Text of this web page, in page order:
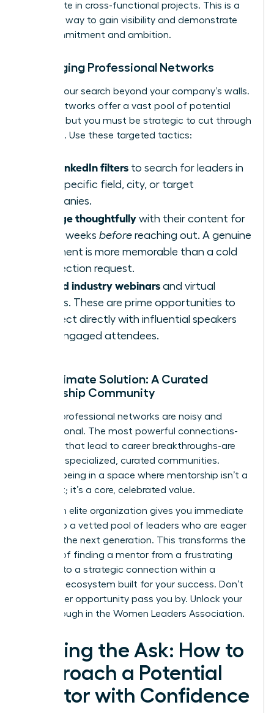
participate in cross-functional projects. This is a
powerful way to gain visibility and demonstrate
your commitment and ambition.
Leveraging Professional Networks
Expand your search beyond your company’s walls.
Digital networks offer a vast pool of potential
mentors, but you must be strategic to cut through
the noise. Use these targeted tactics:
Use LinkedIn filters to search for leaders in
your specific field, city, or target
companies.
Engage thoughtfully with their content for
a few weeks before reaching out. A genuine
comment is more memorable than a cold
connection request.
Attend industry webinars and virtual
events. These are prime opportunities to
connect directly with influential speakers
and engaged attendees.
The Ultimate Solution: A Curated
Leadership Community
Generic professional networks are noisy and
transactional. The most powerful connections-
the ones that lead to career breakthroughs-are
forged in specialized, curated communities.
Imagine being in a space where mentorship isn’t a
long shot; it’s a core, celebrated value.
Joining an elite organization gives you immediate
access to a vetted pool of leaders who are eager
to guide the next generation. This transforms the
process of finding a mentor from a frustrating
search into a strategic connection within a
powerful ecosystem built for your success. Don’t
let another opportunity pass you by. Unlock your
breakthrough in the Women Leaders Association.
Making the Ask: How to
Approach a Potential
Mentor with Confidence